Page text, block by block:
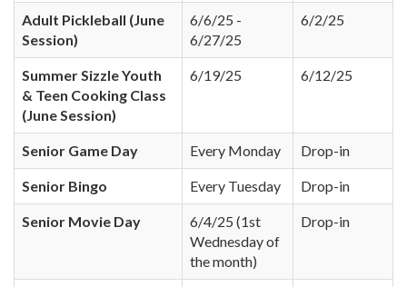
Adult Pickleball (June
Session)
6/6/25 -
6/27/25
6/2/25
Summer Sizzle Youth
& Teen Cooking Class
(June Session)
6/19/25 6/12/25
Senior Game Day Every Monday Drop-in
Senior Bingo Every Tuesday Drop-in
Senior Movie Day
6/4/25 (1st
Wednesday of
the month)
Drop-in